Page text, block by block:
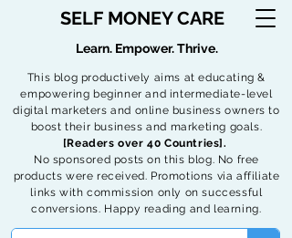
SELF MONEY CARE
This blog productively aims at educating &
empowering beginner and intermediate-level
digital marketers and online business owners to
boost their business and marketing goals.
[Readers over 40 Countries].
No sponsored posts on this blog. No free
products were received. Promotions via affiliate
links with commission only on successful
conversions. Happy reading and learning.
Learn. Empower. Thrive.